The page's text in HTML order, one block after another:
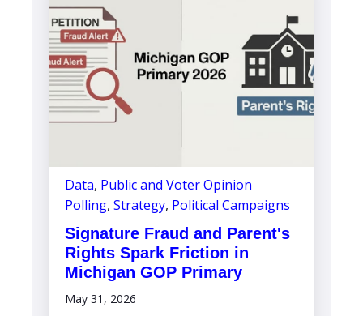
Data, Public and Voter Opinion
Polling, Strategy, Political Campaigns
Signature Fraud and Parent's
Rights Spark Friction in
Michigan GOP Primary
May 31, 2026